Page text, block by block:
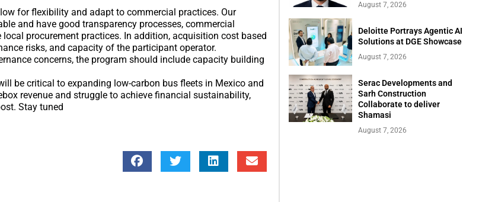
for flexibility and adapt to commercial practices. Our
and have good transparency processes, commercial
procurement practices. In addition, acquisition cost based
risks, and capacity of the participant operator.
concerns, the program should include capacity building
be critical to expanding low-carbon bus fleets in Mexico and
revenue and struggle to achieve financial sustainability,
Stay tuned
August 7, 2026
Deloitte Portrays Agentic AI
Solutions at DGE Showcase
August 7, 2026
Serac Developments and
Sarh Construction
Collaborate to deliver
Shamasi
August 7, 2026